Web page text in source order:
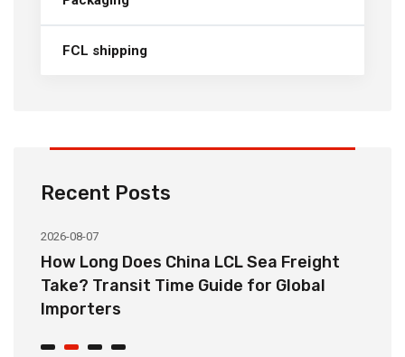
FCL shipping
Recent Posts
2026-08-07
How Long Does China LCL Sea Freight
Take? Transit Time Guide for Global
Importers